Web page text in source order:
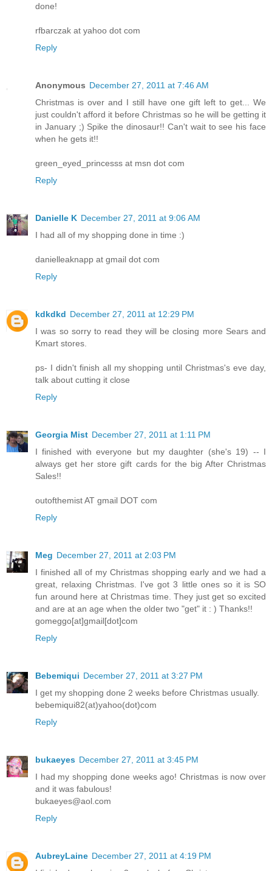
done!
rfbarczak at yahoo dot com
Reply
Anonymous December 27, 2011 at 7:46 AM
Christmas is over and I still have one gift left to get... We
just couldn't afford it before Christmas so he will be getting it
in January ;) Spike the dinosaur!! Can't wait to see his face
when he gets it!!
green_eyed_princesss at msn dot com
Reply
Danielle K December 27, 2011 at 9:06 AM
I had all of my shopping done in time :)
danielleaknapp at gmail dot com
Reply
kdkdkd December 27, 2011 at 12:29 PM
I was so sorry to read they will be closing more Sears and
Kmart stores.
ps- I didn't finish all my shopping until Christmas's eve day,
talk about cutting it close
Reply
Georgia Mist December 27, 2011 at 1:11 PM
I finished with everyone but my daughter (she's 19) -- I
always get her store gift cards for the big After Christmas
Sales!!
outofthemist AT gmail DOT com
Reply
Meg December 27, 2011 at 2:03 PM
I finished all of my Christmas shopping early and we had a
great, relaxing Christmas. I've got 3 little ones so it is SO
fun around here at Christmas time. They just get so excited
and are at an age when the older two "get" it : ) Thanks!!
gomeggo[at]gmail[dot]com
Reply
Bebemiqui December 27, 2011 at 3:27 PM
I get my shopping done 2 weeks before Christmas usually.
bebemiqui82(at)yahoo(dot)com
Reply
bukaeyes December 27, 2011 at 3:45 PM
I had my shopping done weeks ago! Christmas is now over
and it was fabulous!
bukaeyes@aol.com
Reply
AubreyLaine December 27, 2011 at 4:19 PM